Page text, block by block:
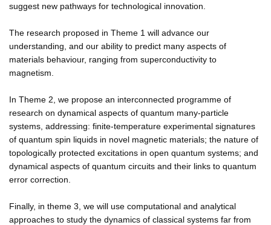
suggest new pathways for technological innovation.
The research proposed in Theme 1 will advance our
understanding, and our ability to predict many aspects of
materials behaviour, ranging from superconductivity to
magnetism.
In Theme 2, we propose an interconnected programme of
research on dynamical aspects of quantum many-particle
systems, addressing: finite-temperature experimental signatures
of quantum spin liquids in novel magnetic materials; the nature of
topologically protected excitations in open quantum systems; and
dynamical aspects of quantum circuits and their links to quantum
error correction.
Finally, in theme 3, we will use computational and analytical
approaches to study the dynamics of classical systems far from